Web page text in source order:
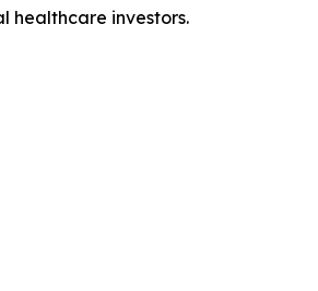
healthcare investors.